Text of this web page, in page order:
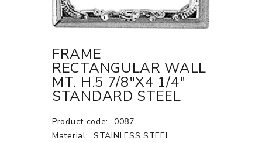
FRAME
RECTANGULAR WALL
MT. H.5 7/8"X4 1/4"
STANDARD STEEL
Product code:
0087
Material: STAINLESS STEEL